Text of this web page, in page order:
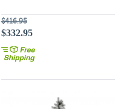
$416.95
$332.95